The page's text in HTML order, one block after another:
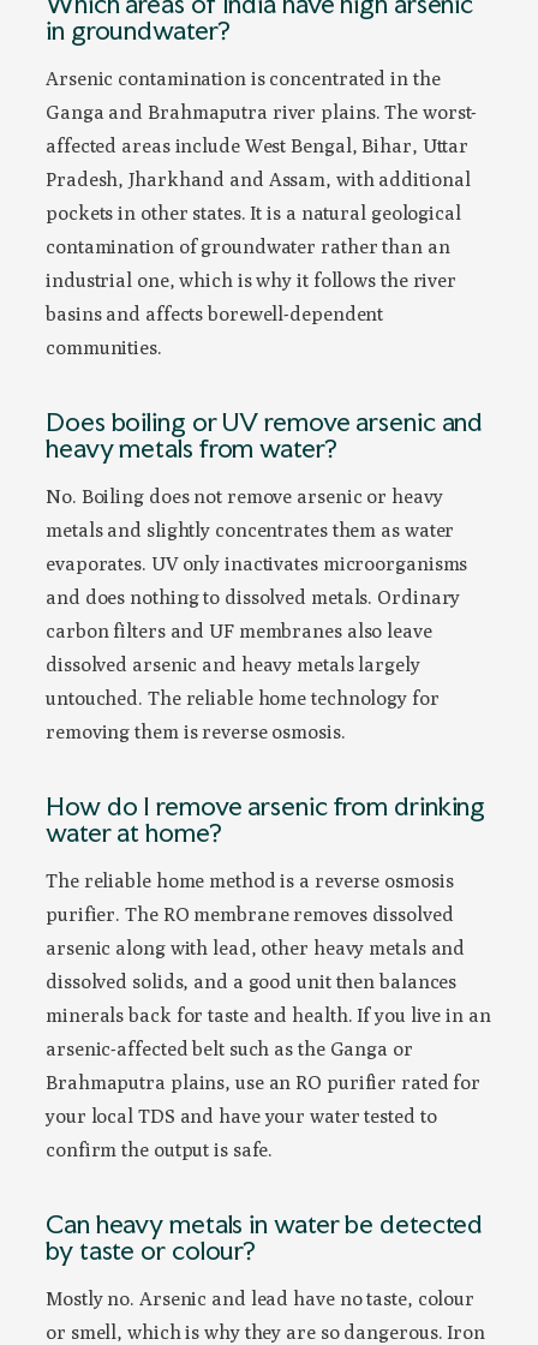
in groundwater?
Arsenic contamination is concentrated in the
Ganga and Brahmaputra river plains. The worst-
affected areas include West Bengal, Bihar, Uttar
Pradesh, Jharkhand and Assam, with additional
pockets in other states. It is a natural geological
contamination of groundwater rather than an
industrial one, which is why it follows the river
basins and affects borewell-dependent
communities.
Does boiling or UV remove arsenic and
heavy metals from water?
No. Boiling does not remove arsenic or heavy
metals and slightly concentrates them as water
evaporates. UV only inactivates microorganisms
and does nothing to dissolved metals. Ordinary
carbon filters and UF membranes also leave
dissolved arsenic and heavy metals largely
untouched. The reliable home technology for
removing them is reverse osmosis.
How do I remove arsenic from drinking
water at home?
The reliable home method is a reverse osmosis
purifier. The RO membrane removes dissolved
arsenic along with lead, other heavy metals and
dissolved solids, and a good unit then balances
minerals back for taste and health. If you live in an
arsenic-affected belt such as the Ganga or
Brahmaputra plains, use an RO purifier rated for
your local TDS and have your water tested to
confirm the output is safe.
Can heavy metals in water be detected
by taste or colour?
Mostly no. Arsenic and lead have no taste, colour
or smell, which is why they are so dangerous. Iron